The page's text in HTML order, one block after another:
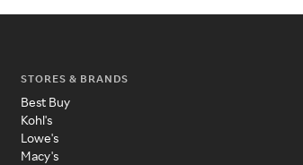
STORES & BRANDS
Best Buy
Kohl's
Lowe's
Macy's